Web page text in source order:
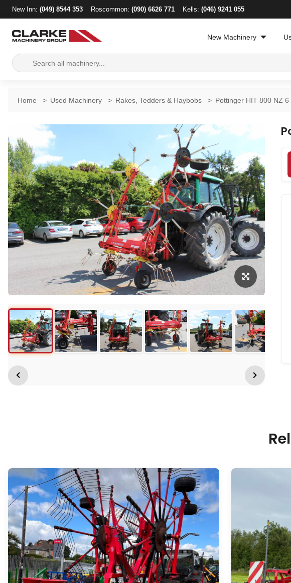
New Inn: (049) 8544 353 Roscommon: (090) 6626 771 Kells: (046) 9241 055
Search
for:
New Machinery
Home > Used Machinery > Rakes, Tedders & Haybobs > Pottinger HIT 800 NZ